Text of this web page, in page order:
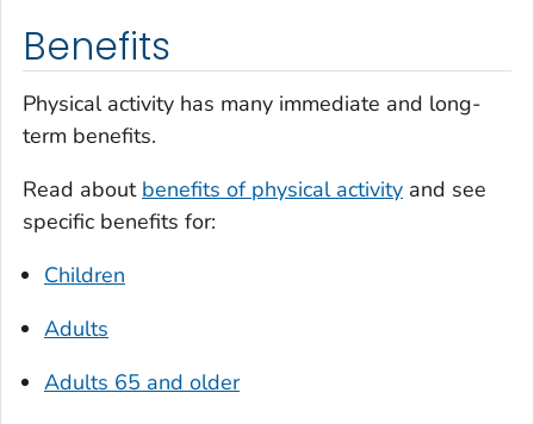
Benefits
Physical activity has many immediate and long-
term benefits.
Read about benefits of physical activity and see
specific benefits for:
Children
Adults
Adults 65 and older